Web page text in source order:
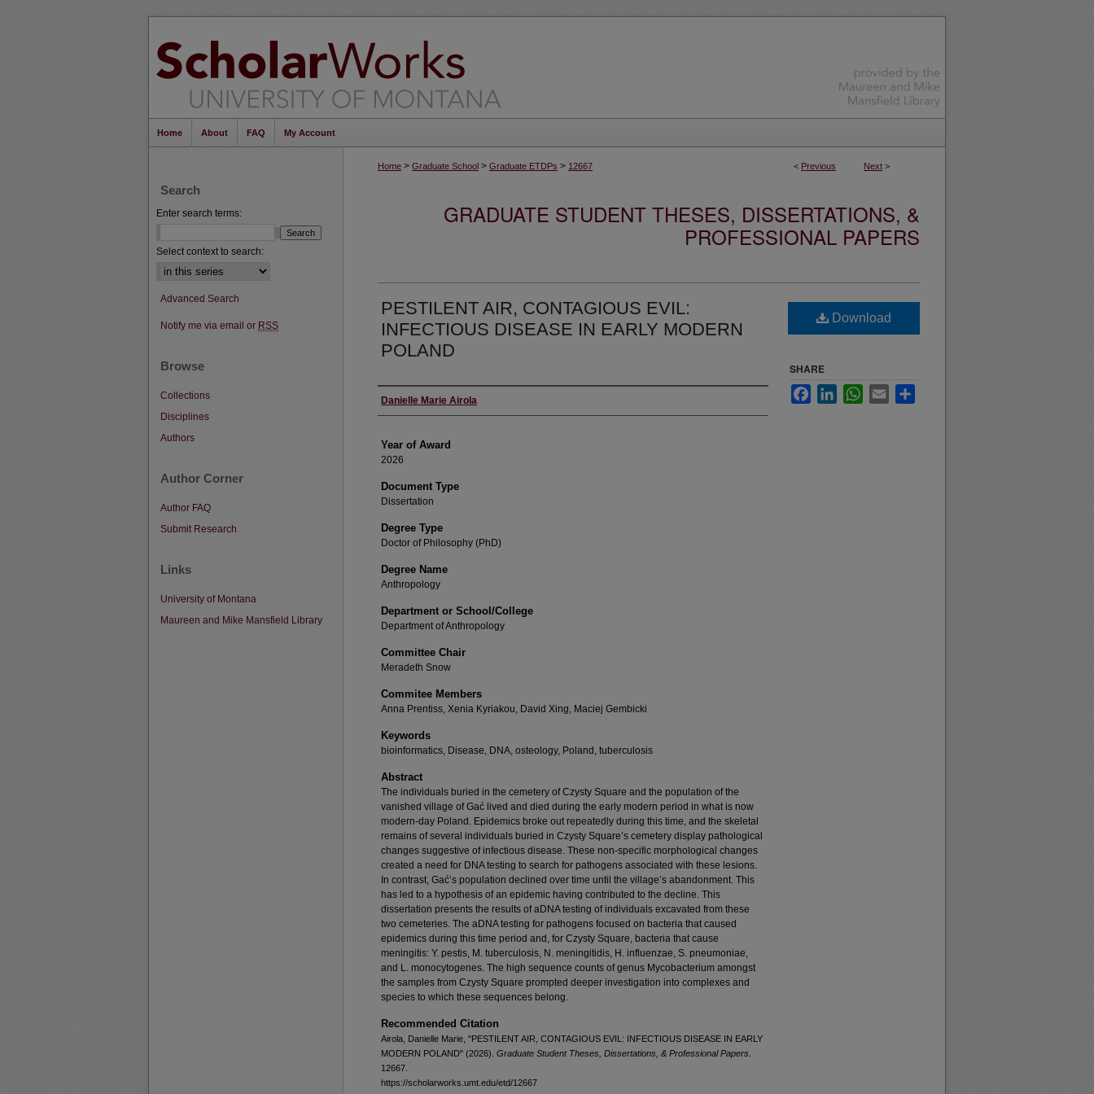
Home About FAQ My Account
< Previous Next >
Home > Graduate School > Graduate ETDPs > 12667
GRADUATE STUDENT THESES, DISSERTATIONS, &
PROFESSIONAL PAPERS
PESTILENT AIR, CONTAGIOUS EVIL:
INFECTIOUS DISEASE IN EARLY MODERN
POLAND
Author
Danielle Marie Airola
Year of Award
2026
Document Type
Dissertation
Degree Type
Doctor of Philosophy (PhD)
Degree Name
Anthropology
Department or School/College
Department of Anthropology
Committee Chair
Meradeth Snow
Commitee Members
Anna Prentiss, Xenia Kyriakou, David Xing, Maciej Gembicki
Keywords
bioinformatics, Disease, DNA, osteology, Poland, tuberculosis
Abstract
The individuals buried in the cemetery of Czysty Square and the population of the
vanished village of Gać lived and died during the early modern period in what is now
modern-day Poland. Epidemics broke out repeatedly during this time, and the skeletal
remains of several individuals buried in Czysty Square’s cemetery display pathological
changes suggestive of infectious disease. These non-specific morphological changes
created a need for DNA testing to search for pathogens associated with these lesions.
In contrast, Gać’s population declined over time until the village’s abandonment. This
has led to a hypothesis of an epidemic having contributed to the decline. This
dissertation presents the results of aDNA testing of individuals excavated from these
two cemeteries. The aDNA testing for pathogens focused on bacteria that caused
epidemics during this time period and, for Czysty Square, bacteria that cause
meningitis: Y. pestis, M. tuberculosis, N. meningitidis, H. influenzae, S. pneumoniae,
and L. monocytogenes. The high sequence counts of genus Mycobacterium amongst
the samples from Czysty Square prompted deeper investigation into complexes and
species to which these sequences belong.
Recommended Citation
Airola, Danielle Marie, "PESTILENT AIR, CONTAGIOUS EVIL: INFECTIOUS DISEASE IN EARLY
MODERN POLAND" (2026). Graduate Student Theses, Dissertations, & Professional Papers
12667.
https://scholarworks.umt.edu/etd/12667
Download
SHARE
FacebookLinkedInWhatsApp
Email
Search
Enter search terms:
Select context to search:
Advanced Search
Notify me via email or RSS
Browse
Collections
Disciplines
Authors
Author Corner
Author FAQ
Submit Research
Links
University of Montana
Maureen and Mike Mansfield Library